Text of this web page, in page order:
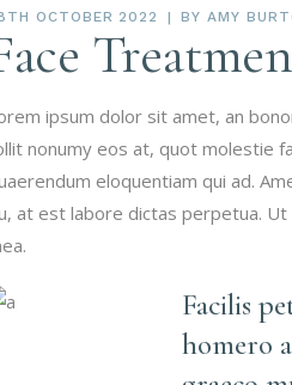
OCTOBER 2022 BY AMY
ipsum dolor sit amet, an
nonumy eos at, quot molestie
eloquentiam qui ad.
at est labore dictas perpetua.
Facilis
homero